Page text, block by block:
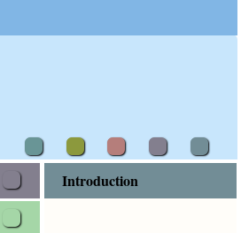
Introduction